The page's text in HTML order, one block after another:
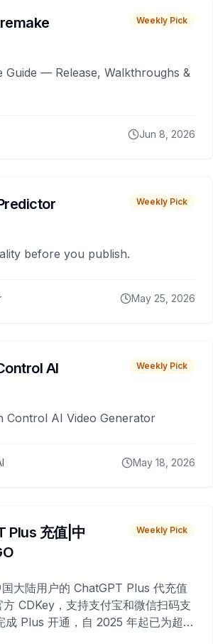
Weekly Pick
Guide — Release, Walkthroughs &
Jun 8, 2026
Weekly Pick
before you publish.
May 25, 2026
AI Weekly Pick
Control AI Video Generator
May 18, 2026
Plus 充值|中
Weekly Pick
大陆用户的 ChatGPT Plus 代充值
CDKey，支持支付宝和微信扫码支
成 Plus 开通，自 2025 年起已为超过